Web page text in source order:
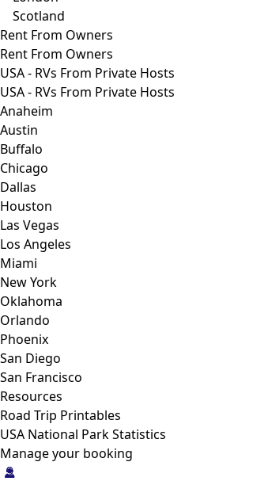
Scotland
Rent From Owners
Rent From Owners
USA - RVs From Private Hosts
USA - RVs From Private Hosts
Anaheim
Austin
Buffalo
Chicago
Dallas
Houston
Las Vegas
Los Angeles
Miami
New York
Oklahoma
Orlando
Phoenix
San Diego
San Francisco
Resources
Road Trip Printables
USA National Park Statistics
Manage your booking